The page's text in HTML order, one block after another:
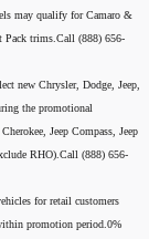
may qualify for Camaro &
Pack trims.Call (888) 656-
new Chrysler, Dodge, Jeep,
the promotional
Jeep Compass, Jeep
RHO).Call (888) 656-
for retail customers
promotion period.0%